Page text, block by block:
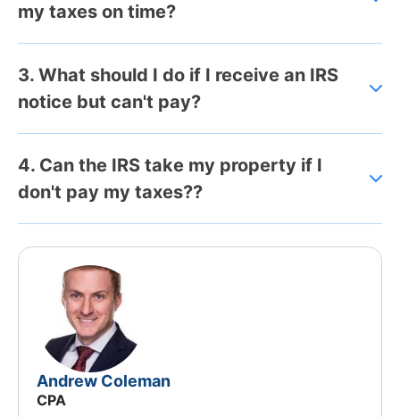
my taxes on time?
3. What should I do if I receive an IRS
notice but can't pay?
4. Can the IRS take my property if I
don't pay my taxes??
Andrew Coleman
CPA